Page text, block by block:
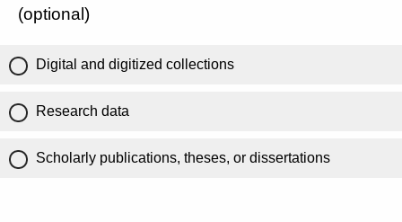
(optional)
Digital and digitized collections
Research data
Scholarly publications, theses, or dissertations